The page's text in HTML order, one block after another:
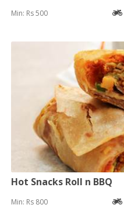
Min: Rs 500
Hot Snacks Roll n BBQ
Min: Rs 800